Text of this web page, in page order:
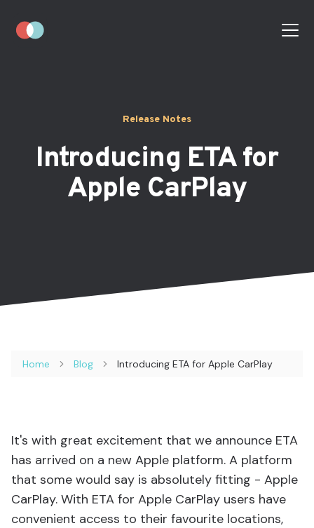
Release Notes
Introducing ETA for
Apple CarPlay
Home Blog Introducing ETA for Apple CarPlay
It's with great excitement that we announce ETA
has arrived on a new Apple platform. A platform
that some would say is absolutely fitting - Apple
CarPlay. With ETA for Apple CarPlay users have
convenient access to their favourite locations,